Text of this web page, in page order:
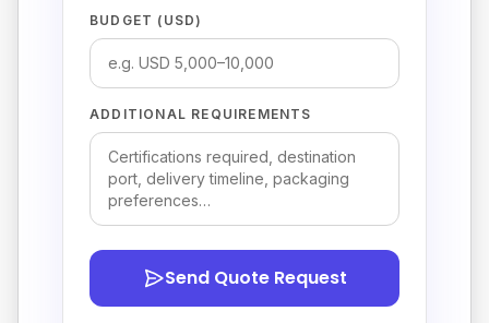
BUDGET (USD)
ADDITIONAL REQUIREMENTS
Send Quote Request